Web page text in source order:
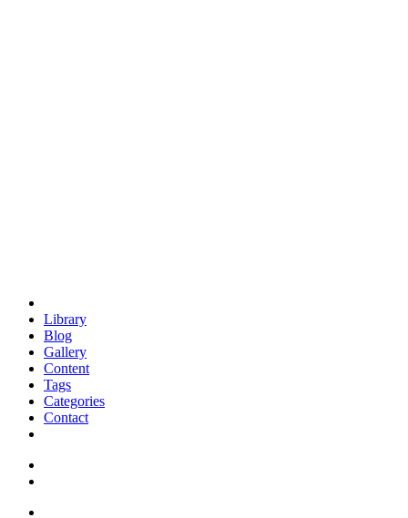
Library
Blog
Gallery
Content
Tags
Categories
Contact